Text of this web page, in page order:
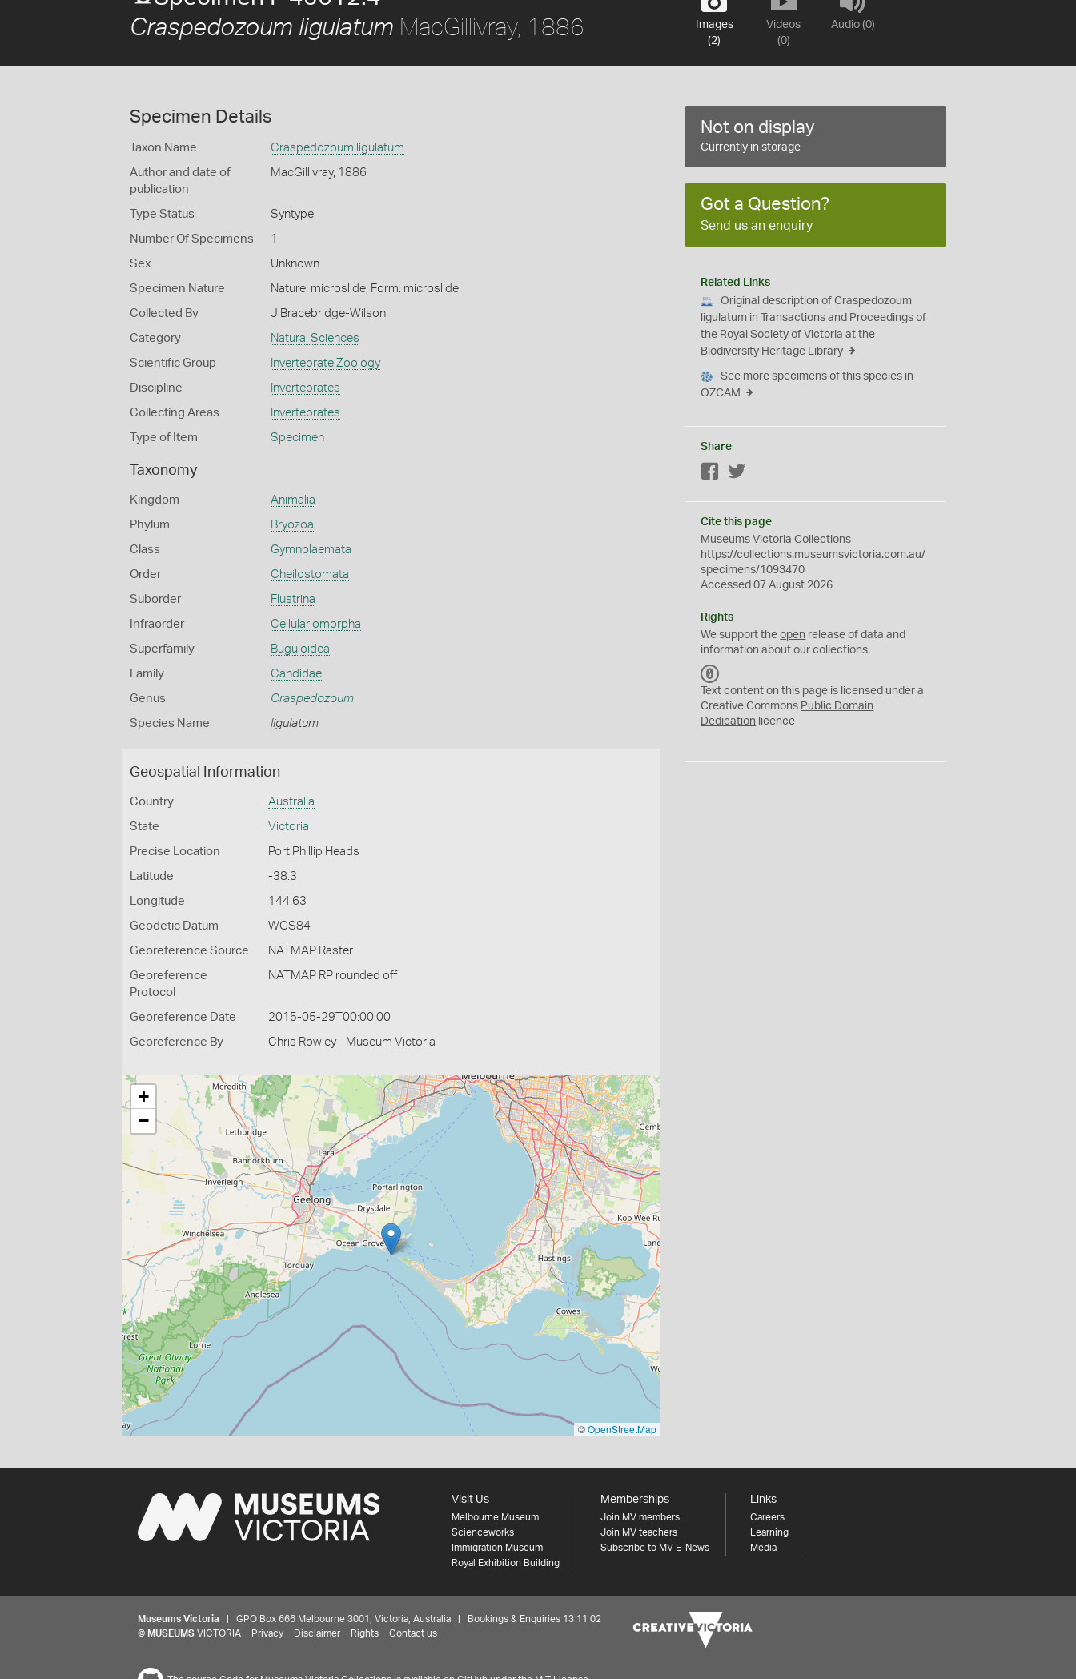
Images
(2)
Videos
(0)
Audio (0)
Craspedozoum ligulatum MacGillivray, 1886
Specimen Details
Taxon Name Craspedozoum ligulatum
Author and date of
publication
MacGillivray, 1886
Type Status Syntype
Number Of Specimens 1
Sex Unknown
Specimen Nature Nature: microslide, Form: microslide
Collected By J Bracebridge-Wilson
Category Natural Sciences
Scientific Group Invertebrate Zoology
Discipline Invertebrates
Collecting Areas Invertebrates
Type of Item Specimen
Taxonomy
Kingdom Animalia
Phylum Bryozoa
Class Gymnolaemata
Order Cheilostomata
Suborder Flustrina
Infraorder Cellulariomorpha
Superfamily Buguloidea
Family Candidae
Genus Craspedozoum
Species Name ligulatum
Geospatial Information
Country Australia
State Victoria
Precise Location Port Phillip Heads
Latitude -38.3
Longitude 144.63
Geodetic Datum WGS84
Georeference Source NATMAP Raster
Georeference
Protocol
NATMAP RP rounded off
Georeference Date 2015-05-29T00:00:00
Georeference By Chris Rowley - Museum Victoria
+
−
©OpenStreetMap
Not on display
Currently in storage
Got a Question?
Send us an enquiry
Related Links
Original description of Craspedozoum
ligulatum in Transactions and Proceedings of
the Royal Society of Victoria at the
Biodiversity Heritage Library
See more specimens of this species in
OZCAM
Share
Facebook
Cite this page
Museums Victoria Collections
https://collections.museumsvictoria.com.au/
specimens/1093470
Accessed 07 August 2026
Rights
We support theopen release of data and
information about our collections.
C
0
Text content on this page is licensed under a
Creative Commons Public Domain
Dedication licence
Visit Us
Melbourne Museum
Scienceworks
Immigration Museum
Royal Exhibition Building
Memberships
Join MV members
Join MV teachers
Subscribe to MV E-News
Links
Careers
Learning
Media
Museums Victoria | GPO Box 666 Melbourne 3001, Victoria, Australia | Bookings & Enquiries 13 11 02
© MUSEUMS VICTORIA Privacy Disclaimer Rights Contact us